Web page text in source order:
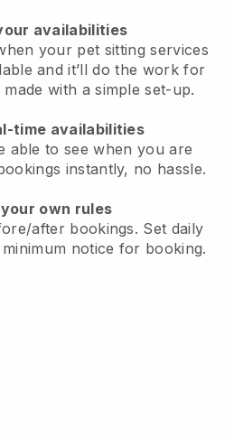
availabilities
your pet sitting services
and it’ll do the work for
with a simple set-up.
time availabilities
able to see when you are
instantly, no hassle.
own rules
after bookings. Set daily
notice for booking.